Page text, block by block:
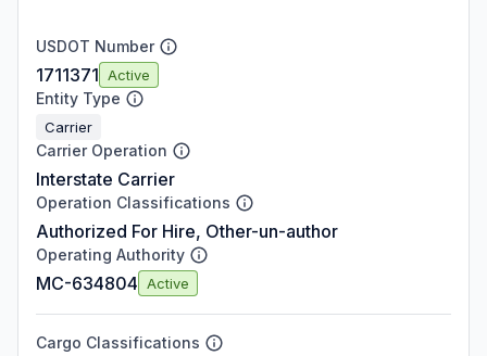
USDOT Number
1711371 Active
Entity Type
Carrier
Carrier Operation
Interstate Carrier
Operation Classifications
Authorized For Hire, Other-un-author
Operating Authority
MC-634804 Active
Cargo Classifications